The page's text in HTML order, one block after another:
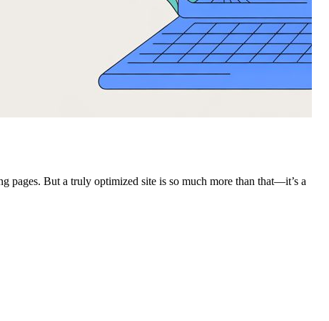
pages. But a truly optimized site is so much more than that—it’s a